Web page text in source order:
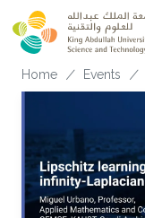
Skip to main content
Home Events